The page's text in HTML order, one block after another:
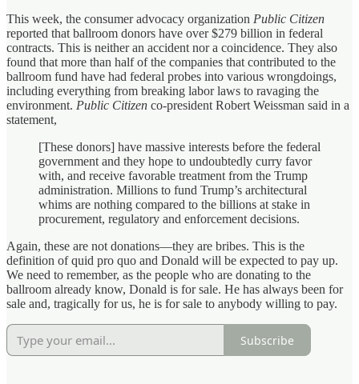
This week, the consumer advocacy organization Public Citizen
reported that ballroom donors have over $279 billion in federal
contracts. This is neither an accident nor a coincidence. They also
found that more than half of the companies that contributed to the
ballroom fund have had federal probes into various wrongdoings,
including everything from breaking labor laws to ravaging the
environment. Public Citizen co-president Robert Weissman said in a
statement,
[These donors] have massive interests before the federal
government and they hope to undoubtedly curry favor
with, and receive favorable treatment from the Trump
administration. Millions to fund Trump’s architectural
whims are nothing compared to the billions at stake in
procurement, regulatory and enforcement decisions.
Again, these are not donations—they are bribes. This is the
definition of quid pro quo and Donald will be expected to pay up.
We need to remember, as the people who are donating to the
ballroom already know, Donald is for sale. He has always been for
sale and, tragically for us, he is for sale to anybody willing to pay.
Subscribe